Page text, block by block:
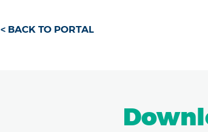
< BACK TO PORTAL